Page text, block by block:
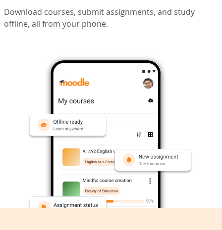
Download courses, submit assignments, and study
offline, all from your phone.